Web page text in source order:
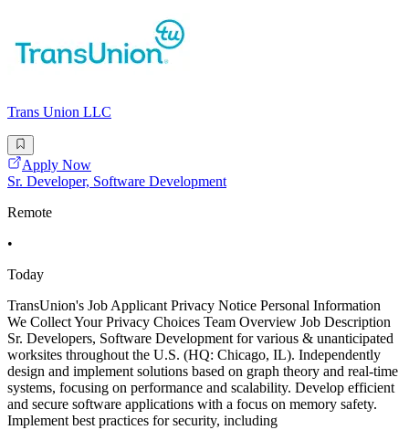
Trans Union LLC
Apply Now
Sr. Developer, Software Development
Remote
•
Today
TransUnion's Job Applicant Privacy Notice Personal Information
We Collect Your Privacy Choices Team Overview Job Description
Sr. Developers, Software Development for various & unanticipated
worksites throughout the U.S. (HQ: Chicago, IL). Independently
design and implement solutions based on graph theory and real-time
systems, focusing on performance and scalability. Develop efficient
and secure software applications with a focus on memory safety.
Implement best practices for security, including